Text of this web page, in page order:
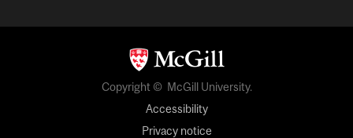
Copyright © McGill University.
Accessibility
Privacy notice